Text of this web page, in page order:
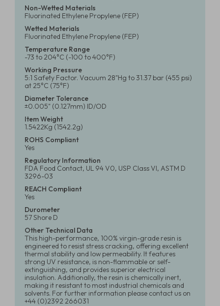
Non-Wetted Materials
Fluorinated Ethylene Propylene (FEP)
Wetted Materials
Fluorinated Ethylene Propylene (FEP)
Temperature Range
-73 to 204°C (-100 to 400°F)
Working Pressure
5:1 Safety Factor. Vacuum 28"Hg to 31.37 bar (455 psi)
at 25°C (75°F)
Diameter Tolerance
±0.005" (0.127mm) ID/OD
Item Weight
1.5422Kg (1542.2g)
ROHS Compliant
Yes
Regulatory Information
FDA Food Contact, UL 94 V0, USP Class VI, ASTM D
3296-03
REACH Compliant
Yes
Durometer
57 Shore D
Other Technical Data
This high-performance, 100% virgin-grade resin is
engineered to resist stress cracking, offering excellent
thermal stability and low permeability. It features
strong UV resistance, is non-flammable or self-
extinguishing, and provides superior electrical
insulation. Additionally, the resin is chemically inert,
making it resistant to most industrial chemicals and
solvents. For further information please contact us on
+44 (0)2392 266031